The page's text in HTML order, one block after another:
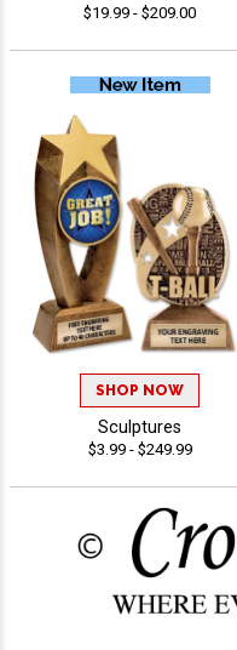
$19.99 - $209.00
SHOP NOW
Sculptures
$3.99 - $249.99